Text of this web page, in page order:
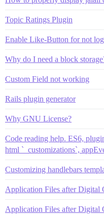
Topic Ratings Plugin
Enable Like-Button for not
Why do I need a block
Custom Field not working
Rails plugin generator
Why GNU License?
Code reading help. ES6,
html `_customizations`,
Customizing handlebars
Application Files after Digital
Application Files after Digital